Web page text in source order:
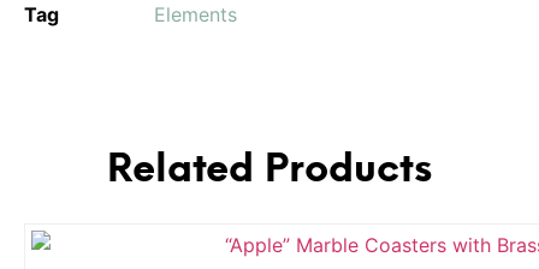
Tag
Elements
Related Products